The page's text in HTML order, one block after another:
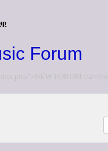
Forum
FORUM</a></p>